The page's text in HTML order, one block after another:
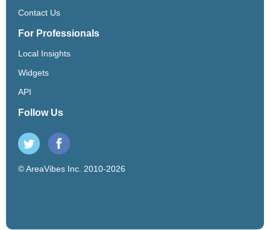
Contact Us
For Professionals
Local Insights
Widgets
API
Follow Us
© AreaVibes Inc. 2010-2026